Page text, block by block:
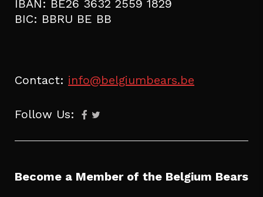
IBAN: BE26 3632 2559 1829
BIC: BBRU BE BB
Contact: info@belgiumbears.be
Follow Us:
Become a Member of the Belgium Bears